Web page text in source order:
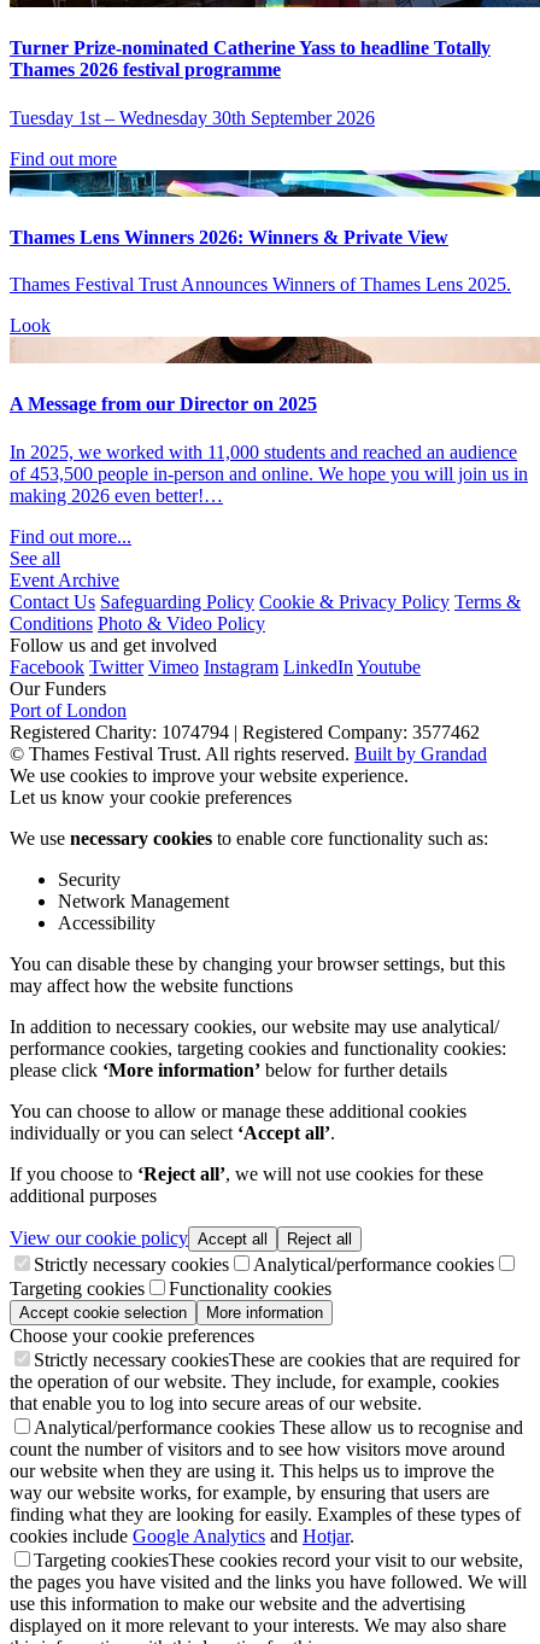
Turner Prize-nominated Catherine Yass to headline Totally
Thames 2026 festival programme
Tuesday 1st – Wednesday 30th September 2026
Find out more
Thames Lens Winners 2026: Winners & Private View
Thames Festival Trust Announces Winners of Thames Lens 2025.
Look
A Message from our Director on 2025
In 2025, we worked with 11,000 students and reached an audience
of 453,500 people in-person and online. We hope you will join us in
making 2026 even better!…
Find out more...
See all
Event Archive
Contact Us Safeguarding Policy Cookie & Privacy Policy Terms &
Conditions Photo & Video Policy
Follow us and get involved
Facebook Twitter Vimeo Instagram LinkedIn Youtube
Our Funders
Port of London
Registered Charity: 1074794 | Registered Company: 3577462
© Thames Festival Trust. All rights reserved. Built by Grandad
We use cookies to improve your website experience.
Let us know your cookie preferences
We use necessary cookies to enable core functionality such as:
Security
Network Management
Accessibility
You can disable these by changing your browser settings, but this
may affect how the website functions
In addition to necessary cookies, our website may use analytical/
performance cookies, targeting cookies and functionality cookies:
please click ‘More information’ below for further details
You can choose to allow or manage these additional cookies
individually or you can select ‘Accept all’.
If you choose to ‘Reject all’, we will not use cookies for these
additional purposes
View our cookie policy Accept all Reject all
Strictly necessary cookies
Analytical/performance cookies
Targeting cookies
Functionality cookies
Accept cookie selection More information
Choose your cookie preferences
Strictly necessary cookiesThese are cookies that are required for
the operation of our website. They include, for example, cookies
that enable you to log into secure areas of our website.
Analytical/performance cookies These allow us to recognise and
count the number of visitors and to see how visitors move around
our website when they are using it. This helps us to improve the
way our website works, for example, by ensuring that users are
finding what they are looking for easily. Examples of these types of
cookies include Google Analytics and Hotjar.
Targeting cookiesThese cookies record your visit to our website,
the pages you have visited and the links you have followed. We will
use this information to make our website and the advertising
displayed on it more relevant to your interests. We may also share